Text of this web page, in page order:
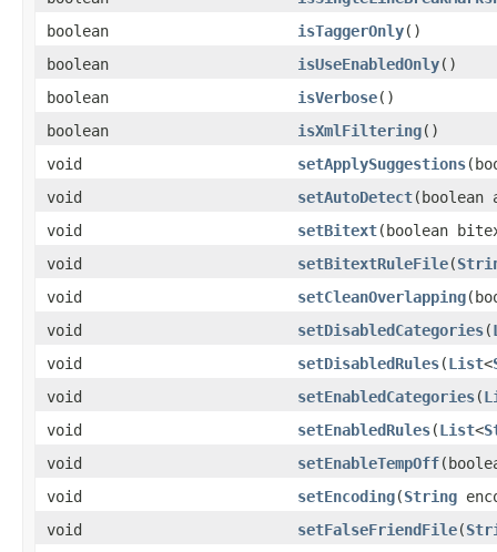
boolean
isTaggerOnly()
boolean
isUseEnabledOnly()
boolean
isVerbose()
boolean
isXmlFiltering()
void
setApplySuggestions
void
setAutoDetect(boolean
void
setBitext(boolean
void
setBitextRuleFile(
void
setCleanOverlapping
void
setDisabledCategories(
void
setDisabledRules(List<
void
setEnabledCategories(
void
setEnabledRules(List<
void
setEnableTempOff
void
setEncoding(String
void
setFalseFriendFile(